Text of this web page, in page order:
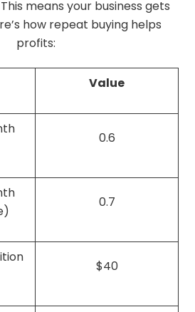
means your business gets
how repeat buying helps
profits:
Value
0.6
0.7
$40